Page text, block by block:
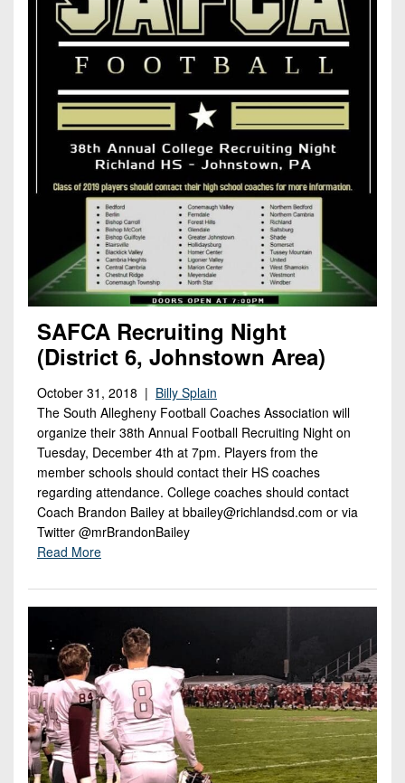
SAFCA Recruiting Night
(District 6, Johnstown Area)
October 31, 2018 | Billy Splain
The South Allegheny Football Coaches Association will
organize their 38th Annual Football Recruiting Night on
Tuesday, December 4th at 7pm. Players from the
member schools should contact their HS coaches
regarding attendance. College coaches should contact
Coach Brandon Bailey at bbailey@richlandsd.com or via
Twitter @mrBrandonBailey
Read More